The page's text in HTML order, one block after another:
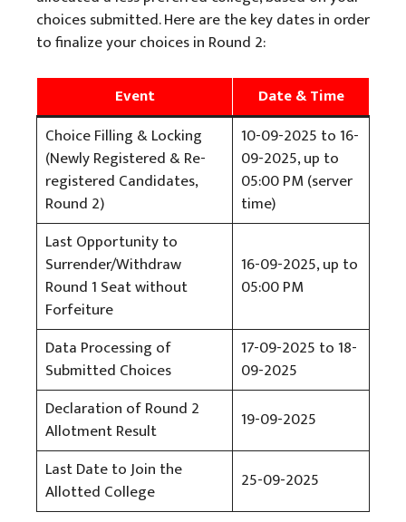
choices submitted. Here are the key dates in order
to finalize your choices in Round 2:
Event
Date & Time
Choice Filling & Locking
(Newly Registered & Re-
registered Candidates,
Round 2)
10-09-2025 to 16-
09-2025, up to
05:00 PM (server
time)
Last Opportunity to
Surrender/Withdraw
Round 1 Seat without
Forfeiture
16-09-2025, up to
05:00 PM
Data Processing of
Submitted Choices
17-09-2025 to 18-
09-2025
Declaration of Round 2
Allotment Result
19-09-2025
Last Date to Join the
Allotted College
25-09-2025